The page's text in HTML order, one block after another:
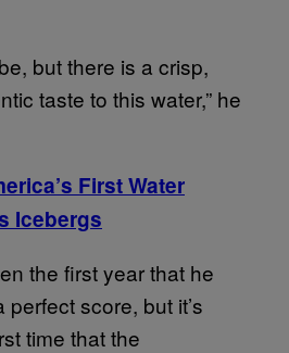
but there is a crisp,
taste to this water,” he
First Water
Icebergs
the first year that he
score, but it’s
time that the